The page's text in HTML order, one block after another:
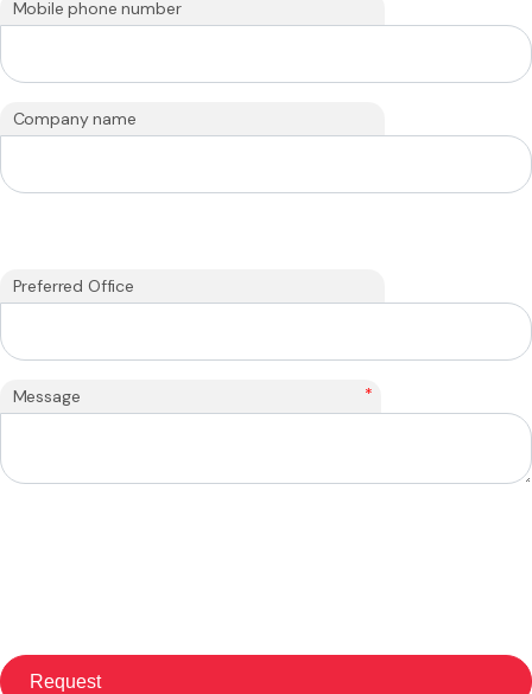
Mobile phone number
Company name
Preferred Office
Message *